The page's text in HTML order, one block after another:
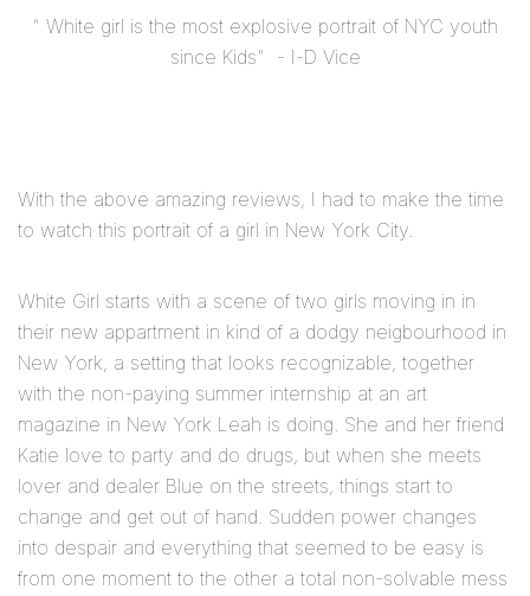
" White girl is the most explosive portrait of NYC youth
since Kids" - I-D Vice
With the above amazing reviews, I had to make the time
to watch this portrait of a girl in New York City.
White Girl starts with a scene of two girls moving in in
their new appartment in kind of a dodgy neigbourhood in
New York, a setting that looks recognizable, together
with the non-paying summer internship at an art
magazine in New York Leah is doing. She and her friend
Katie love to party and do drugs, but when she meets
lover and dealer Blue on the streets, things start to
change and get out of hand. Sudden power changes
into despair and everything that seemed to be easy is
from one moment to the other a total non-solvable mess